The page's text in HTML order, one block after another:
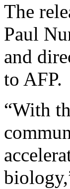
The
Paul
and
to AFP.
“With